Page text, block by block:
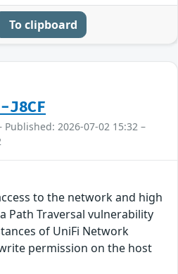
To clipboard
J8CF
Published: 2026-07-02 15:32 –
to the network and high
Path Traversal vulnerability
of UniFi Network
permission on the host